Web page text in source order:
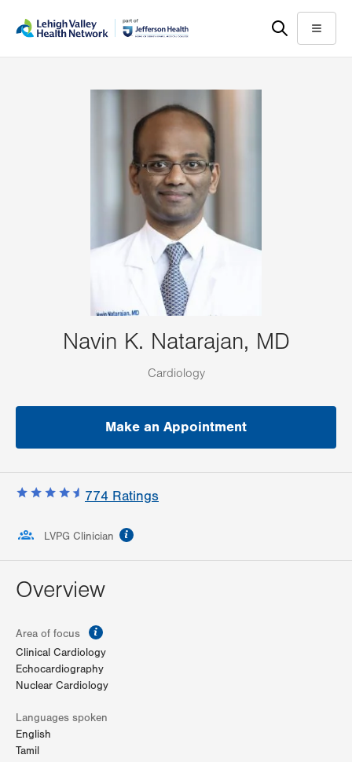
help
Menu
Navin K. Natarajan, MD
Cardiology
Make an Appointment
774 Ratings
LVPG Clinician
Overview
Area of focus
Clinical Cardiology
Echocardiography
Nuclear Cardiology
Languages spoken
English
Tamil